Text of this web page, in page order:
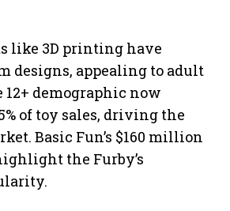
like 3D printing have
designs, appealing to adult
12+ demographic now
of toy sales, driving the
Basic Fun’s $160 million
the Furby’s